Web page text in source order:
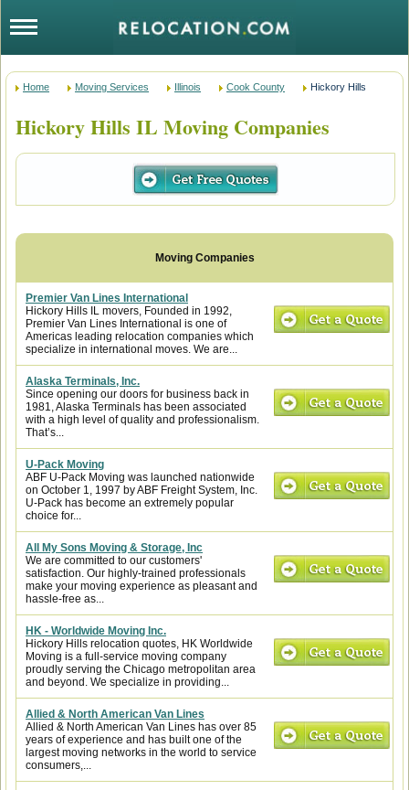
Home Moving Services Illinois Cook County Hickory Hills
Hickory Hills IL Moving Companies
Premier Van Lines International
Hickory Hills IL movers, Founded in 1992,
Premier Van Lines International is one of
Americas leading relocation companies which
specialize in international moves. We are...
Alaska Terminals, Inc.
Since opening our doors for business back in
1981, Alaska Terminals has been associated
with a high level of quality and professionalism.
That’s...
U-Pack Moving
ABF U-Pack Moving was launched nationwide
on October 1, 1997 by ABF Freight System, Inc.
U-Pack has become an extremely popular
choice for...
All My Sons Moving & Storage, Inc
We are committed to our customers'
satisfaction. Our highly-trained professionals
make your moving experience as pleasant and
hassle-free as...
HK - Worldwide Moving Inc.
Hickory Hills relocation quotes, HK Worldwide
Moving is a full-service moving company
proudly serving the Chicago metropolitan area
and beyond. We specialize in providing...
Allied & North American Van Lines
Allied & North American Van Lines has over 85
years of experience and has built one of the
largest moving networks in the world to service
consumers,...